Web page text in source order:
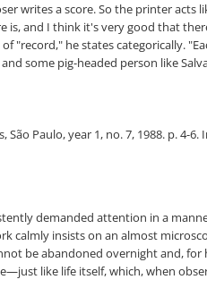
writes a score. So the printer
and I think it's very good that
"record," he states categorically.
some pig-headed person like
Paulo, year 1, no. 7, 1988. p. 4-
demanded attention in a
calmly insists on an almost
be abandoned overnight and,
like life itself, which, when